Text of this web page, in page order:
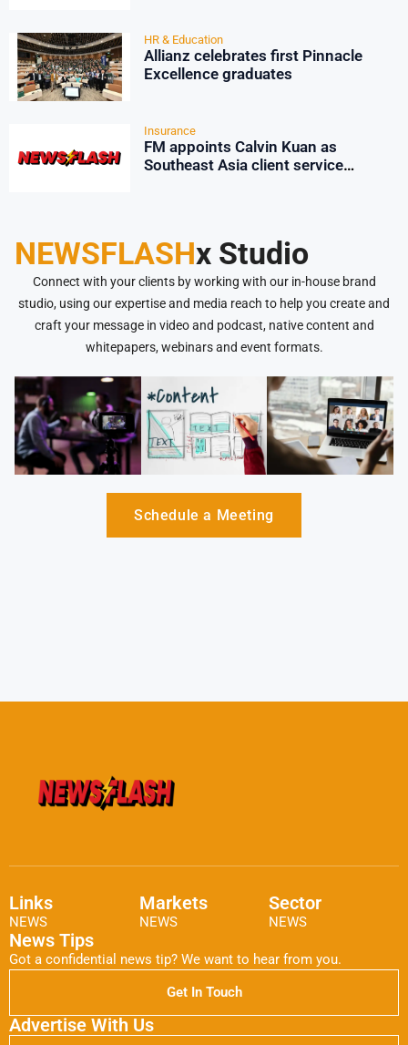
HR & Education
Allianz celebrates first Pinnacle
Excellence graduates
Insurance
FM appoints Calvin Kuan as
Southeast Asia client service
NEWSFLASHx Studio
Connect with your clients by working with our in-house brand
studio, using our expertise and media reach to help you create and
craft your message in video and podcast, native content and
whitepapers, webinars and event formats.
Schedule a Meeting
Links
NEWS
Markets
NEWS
Sector
NEWS
News Tips
Got a confidential news tip? We want to hear from you.
Get In Touch
Advertise With Us